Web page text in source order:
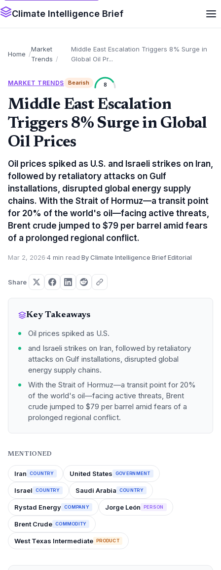
Climate Intelligence Brief
Home
Market
Trends
Middle East Escalation Triggers 8% Surge in
Global Oil Pr...
MARKET TRENDS Bearish 8
Middle East Escalation
Triggers 8% Surge in Global
Oil Prices
Oil prices spiked as U.S. and Israeli strikes on Iran,
followed by retaliatory attacks on Gulf
installations, disrupted global energy supply
chains. With the Strait of Hormuz—a transit point
for 20% of the world's oil—facing active threats,
Brent crude jumped to $79 per barrel amid fears
of a prolonged regional conflict.
Mar 2, 2026·4 min read·By Climate Intelligence Brief Editorial
Share
Key Takeaways
Oil prices spiked as U.S.
and Israeli strikes on Iran, followed by retaliatory
attacks on Gulf installations, disrupted global
energy supply chains.
With the Strait of Hormuz—a transit point for 20%
of the world's oil—facing active threats, Brent
crude jumped to $79 per barrel amid fears of a
prolonged regional conflict.
MENTIONED
Iran COUNTRY United States GOVERNMENT
Israel COUNTRY Saudi Arabia COUNTRY
Rystad Energy COMPANY Jorge León PERSON
Brent Crude COMMODITY
West Texas Intermediate PRODUCT